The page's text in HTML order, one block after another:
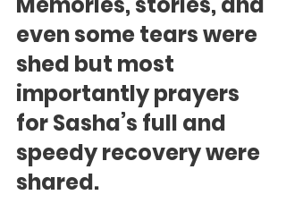
even some tears were
shed but most
importantly prayers
for Sasha’s full and
speedy recovery were
shared.